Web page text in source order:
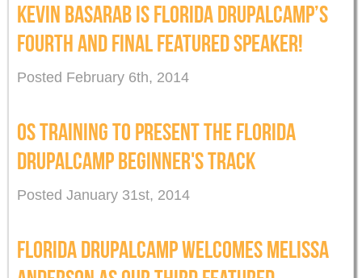
KEVIN BASARAB IS FLORIDA DRUPALCAMP’S
FOURTH AND FINAL FEATURED SPEAKER!
Posted February 6th, 2014
OS TRAINING TO PRESENT THE FLORIDA
DRUPALCAMP BEGINNER'S TRACK
Posted January 31st, 2014
FLORIDA DRUPALCAMP WELCOMES MELISSA